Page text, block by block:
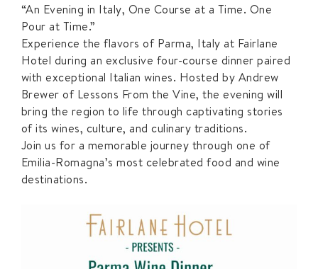
“An Evening in Italy, One Course at a Time. One
Pour at Time.”
Experience the flavors of Parma, Italy at Fairlane
Hotel during an exclusive four-course dinner paired
with exceptional Italian wines. Hosted by Andrew
Brewer of Lessons From the Vine, the evening will
bring the region to life through captivating stories
of its wines, culture, and culinary traditions.
Join us for a memorable journey through one of
Emilia-Romagna’s most celebrated food and wine
destinations.